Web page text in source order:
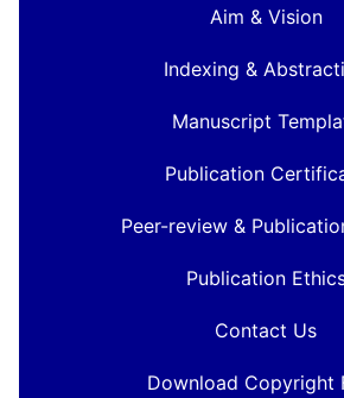
Aim & Vision
Indexing &
Manuscript
Publication
Peer-review &
Publication
Contact Us
Download Copyright